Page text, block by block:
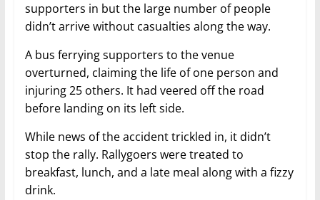
supporters in but the large number of people
didn’t arrive without casualties along the way.
A bus ferrying supporters to the venue
overturned, claiming the life of one person and
injuring 25 others. It had veered off the road
before landing on its left side.
While news of the accident trickled in, it didn’t
stop the rally. Rallygoers were treated to
breakfast, lunch, and a late meal along with a fizzy
drink.